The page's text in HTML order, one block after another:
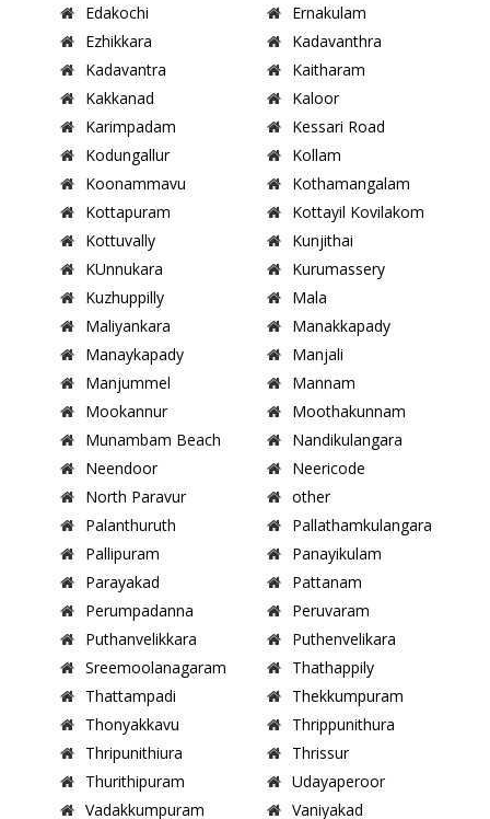
Edakochi
Ernakulam
Ezhikkara
Kadavanthra
Kadavantra
Kaitharam
Kakkanad
Kaloor
Karimpadam
Kessari Road
Kodungallur
Kollam
Koonammavu
Kothamangalam
Kottapuram
Kottayil Kovilakom
Kottuvally
Kunjithai
KUnnukara
Kurumassery
Kuzhuppilly
Mala
Maliyankara
Manakkapady
Manaykapady
Manjali
Manjummel
Mannam
Mookannur
Moothakunnam
Munambam Beach
Nandikulangara
Neendoor
Neericode
North Paravur
other
Palanthuruth
Pallathamkulangara
Pallipuram
Panayikulam
Parayakad
Pattanam
Perumpadanna
Peruvaram
Puthanvelikkara
Puthenvelikara
Sreemoolanagaram
Thathappily
Thattampadi
Thekkumpuram
Thonyakkavu
Thrippunithura
Thripunithiura
Thrissur
Thurithipuram
Udayaperoor
Vadakkumpuram
Vaniyakad